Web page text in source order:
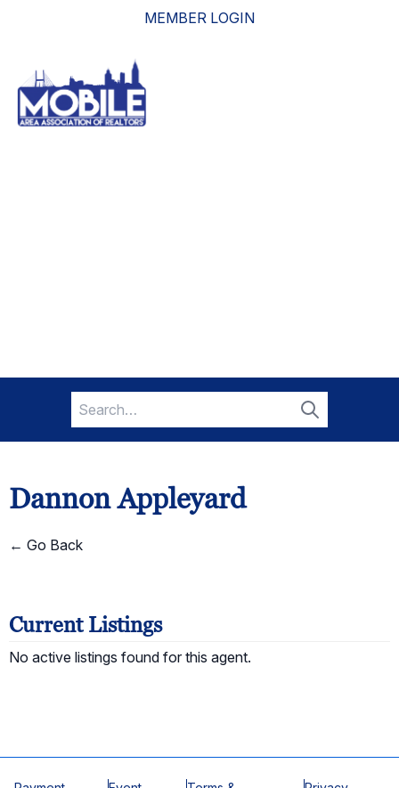
MEMBER LOGIN
Search
for:
Search
Dannon Appleyard
← Go Back
Current Listings
No active listings found for this agent.